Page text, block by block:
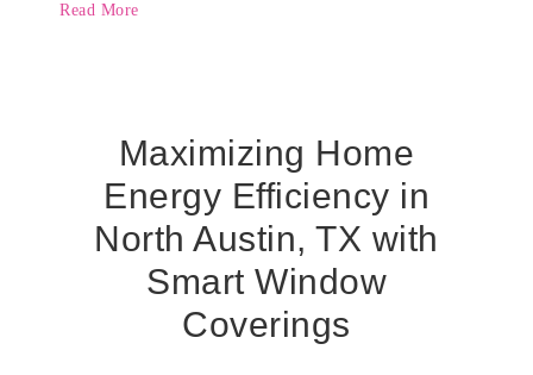
Read More
Maximizing Home
Energy Efficiency in
North Austin, TX with
Smart Window
Coverings